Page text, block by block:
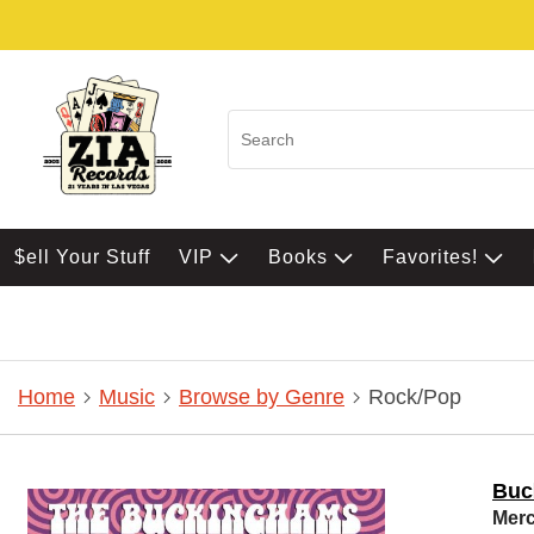
$ell Your Stuff VIP Books Favorites!
Home Music Browse by Genre Rock/Pop